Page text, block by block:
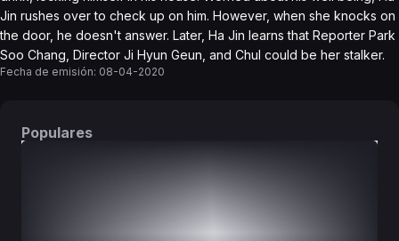
Jin rushes over to check up on him. However, when she knocks on
the door, he doesn't answer. Later, Ha Jin learns that Reporter Park
Soo Chang, Director Ji Hyun Geun, and Chul could be her stalker.
Fecha de emisión: 08-04-2020
Populares